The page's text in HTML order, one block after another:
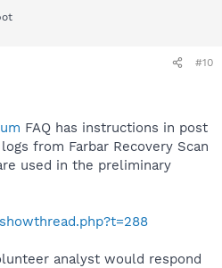
#10
FAQ has instructions in post
from Farbar Recovery Scan
used in the preliminary
analyst would respond